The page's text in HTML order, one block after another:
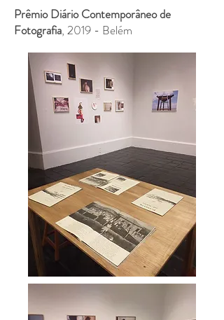
Prêmio Diário Contemporâneo de
Fotografia, 2019 - Belém